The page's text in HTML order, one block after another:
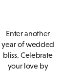
Enter another
year of wedded
bliss. Celebrate
your love by